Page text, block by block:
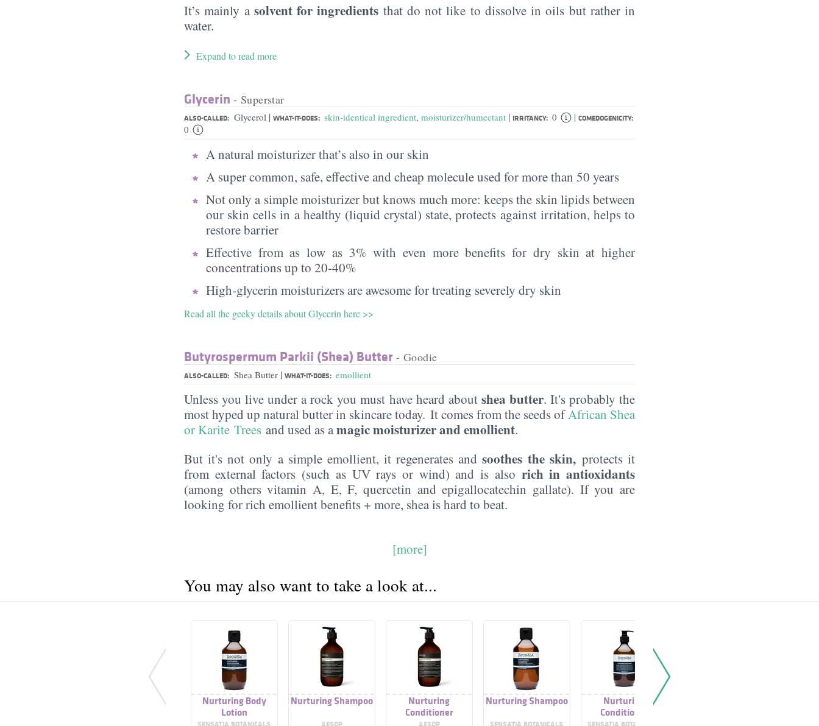
It’s mainly a solvent for ingredients that do not like to dissolve in oils but rather in
water.
Expand to read more
Glycerin - Superstar
ALSO-CALLED: Glycerol | WHAT-IT-DOES: skin-identical ingredient, moisturizer/humectant | IRRITANCY: 0 | COMEDOGENICITY:
0
A natural moisturizer that’s also in our skin
A super common, safe, effective and cheap molecule used for more than 50 years
Not only a simple moisturizer but knows much more: keeps the skin lipids between
our skin cells in a healthy (liquid crystal) state, protects against irritation, helps to
restore barrier
Effective from as low as 3% with even more benefits for dry skin at higher
concentrations up to 20-40%
High-glycerin moisturizers are awesome for treating severely dry skin
Read all the geeky details about Glycerin here >>
Butyrospermum Parkii (Shea) Butter - Goodie
ALSO-CALLED: Shea Butter | WHAT-IT-DOES: emollient
Unless you live under a rock you must have heard about shea butter. It's probably the
most hyped up natural butter in skincare today. It comes from the seeds ofAfrican Shea
or Karite Trees and used as amagic moisturizer and emollient.
But it's not only a simple emollient, it regenerates andsoothes the skin,protects it
from external factors (such as UV rays or wind) and is also rich in antioxidants
(among others vitamin A, E, F, quercetin and epigallocatechin gallate). If you are
looking for rich emollient benefits + more, shea is hard to beat.
[more]
You may also want to take a look at...
Nurturing Body
Lotion
Nurturing Shampoo
Nurturing
Conditioner
Nurturing Shampoo
Nurturing
Conditioner